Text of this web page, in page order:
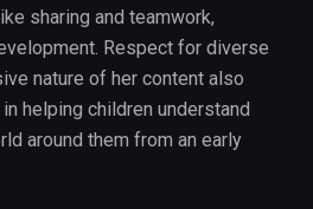
sharing and teamwork,
Respect for diverse
nature of her content also
helping children understand
around them from an early